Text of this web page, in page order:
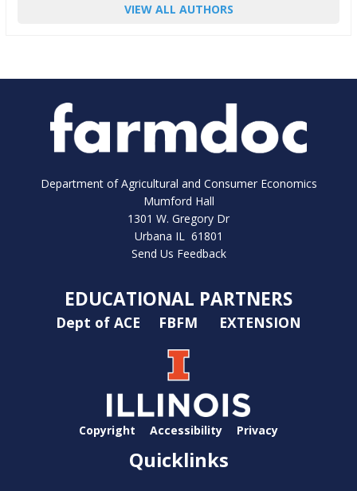
VIEW ALL AUTHORS
Department of Agricultural and Consumer Economics
Mumford Hall
1301 W. Gregory Dr
Urbana IL 61801
Send Us Feedback
EDUCATIONAL PARTNERS
Dept of ACE FBFM EXTENSION
Copyright Accessibility Privacy
Quicklinks